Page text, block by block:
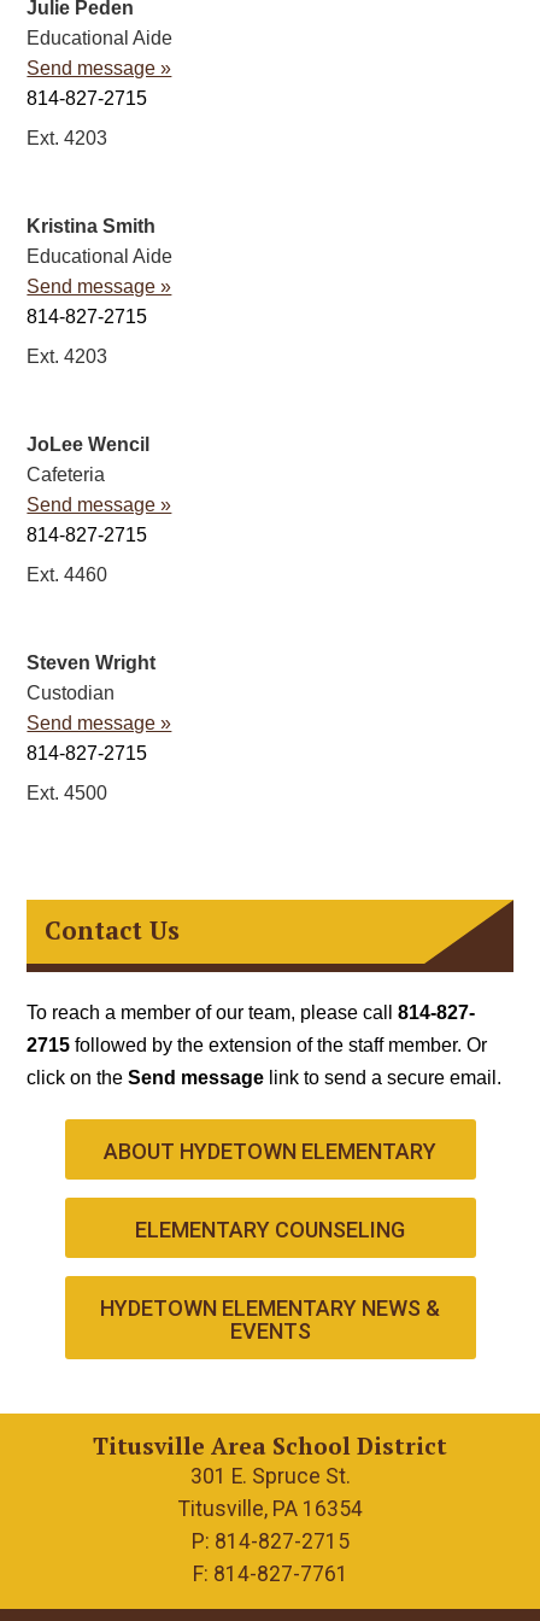
Julie Peden
Educational Aide
Send message »
814-827-2715
Ext. 4203
Kristina Smith
Educational Aide
Send message »
814-827-2715
Ext. 4203
JoLee Wencil
Cafeteria
Send message »
814-827-2715
Ext. 4460
Steven Wright
Custodian
Send message »
814-827-2715
Ext. 4500
Contact Us
To reach a member of our team, please call814-827-
2715 followed by the extension of the staff member. Or
click on theSend message link to send a secure email.
ABOUT HYDETOWN ELEMENTARY
ELEMENTARY COUNSELING
HYDETOWN ELEMENTARY NEWS &
EVENTS
Titusville Area School District
301 E. Spruce St.
Titusville, PA 16354
P: 814-827-2715
F: 814-827-7761